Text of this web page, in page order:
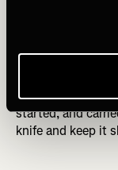
I’ve used my
(she had a
wasn’t a big
started, and
knife and keep it